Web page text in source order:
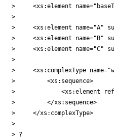
>     <xs:element
>
>     <xs:element name="A"
>     <xs:element name="B"
>     <xs:element name="C"
>
>     <xs:complexType
>         <xs:sequence>
>             <xs:element
>         </xs:sequence>
>     </xs:complexType>
>
> ?